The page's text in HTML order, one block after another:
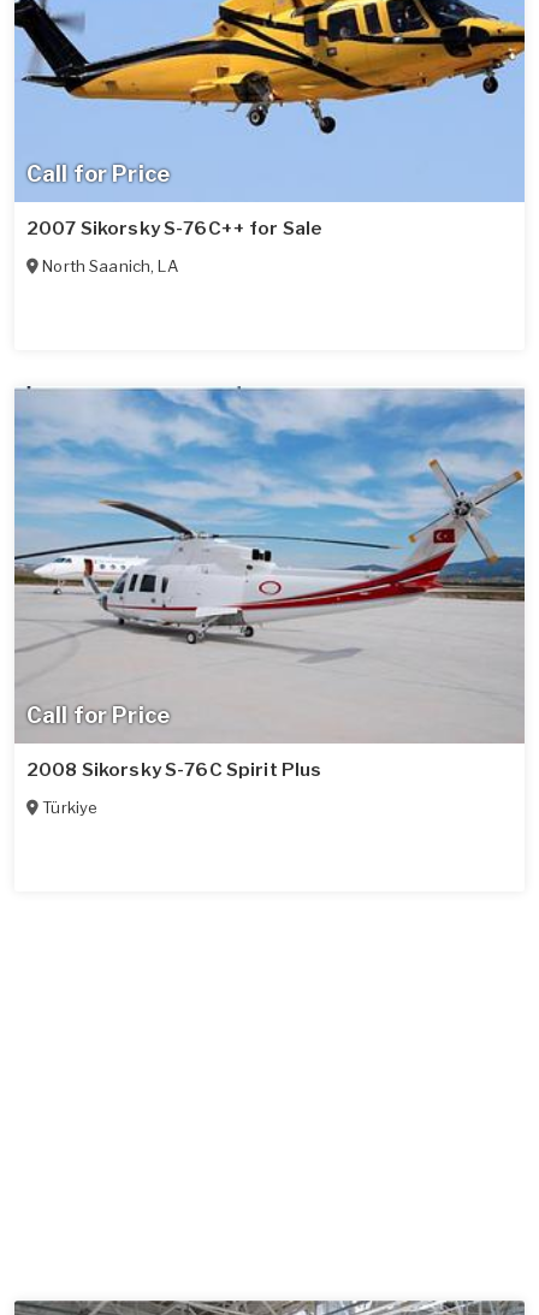
Call for Price
2007 Sikorsky S-76C++ for Sale
North Saanich,LA
Call for Price
2008 Sikorsky S-76C Spirit Plus
Türkiye